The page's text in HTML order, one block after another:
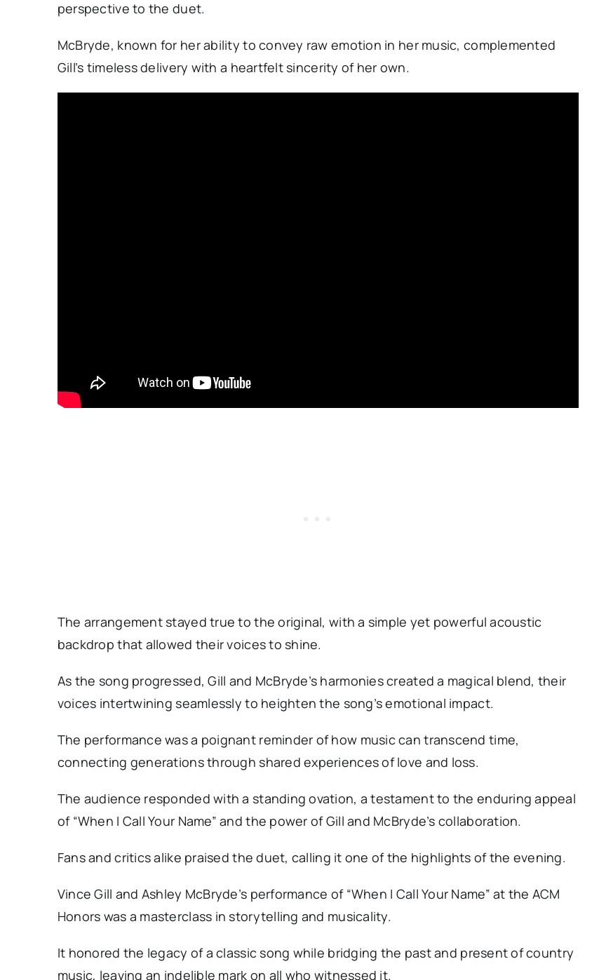
perspective to the duet.
McBryde, known for her ability to convey raw emotion in her music, complemented
Gill’s timeless delivery with a heartfelt sincerity of her own.
The arrangement stayed true to the original, with a simple yet powerful acoustic
backdrop that allowed their voices to shine.
As the song progressed, Gill and McBryde’s harmonies created a magical blend, their
voices intertwining seamlessly to heighten the song’s emotional impact.
The performance was a poignant reminder of how music can transcend time,
connecting generations through shared experiences of love and loss.
The audience responded with a standing ovation, a testament to the enduring appeal
of “When I Call Your Name” and the power of Gill and McBryde’s collaboration.
Fans and critics alike praised the duet, calling it one of the highlights of the evening.
Vince Gill and Ashley McBryde’s performance of “When I Call Your Name” at the ACM
Honors was a masterclass in storytelling and musicality.
It honored the legacy of a classic song while bridging the past and present of country
music, leaving an indelible mark on all who witnessed it.